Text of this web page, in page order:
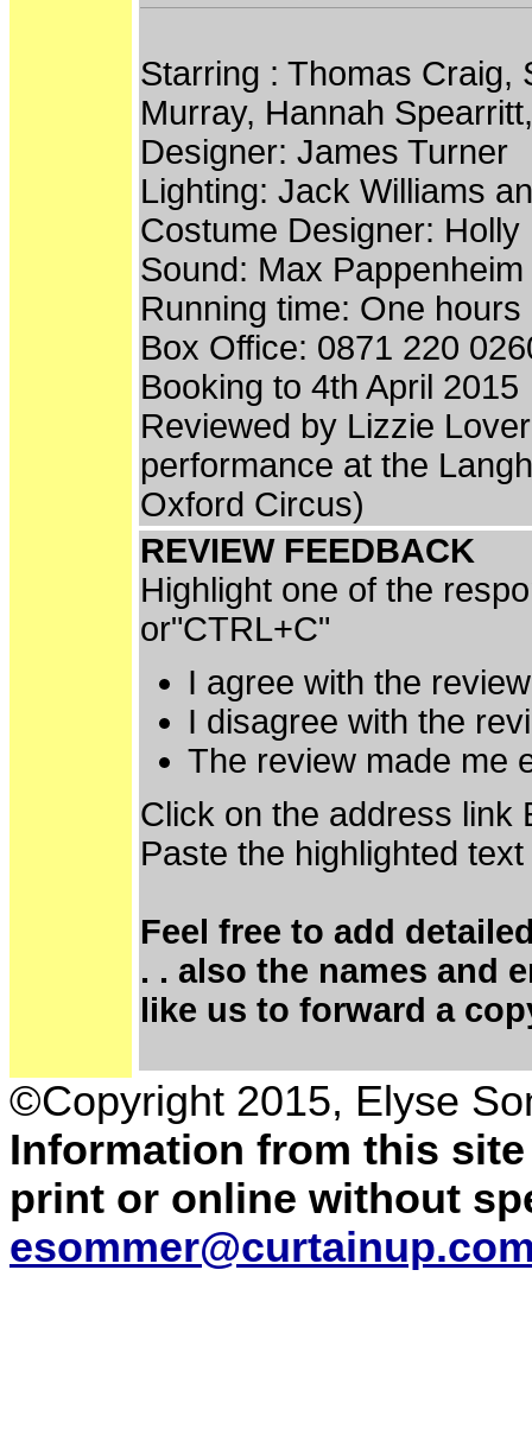
Starring : Thomas Craig,
Murray, Hannah
Designer: James Turner
Lighting: Jack Williams
Costume Designer:
Sound: Max Pappenheim
Running time: One
Box Office: 0871 220
Booking to 4th April 2015
Reviewed by Lizzie
performance at the
Oxford Circus)
REVIEW FEEDBACK
Highlight one of the
or"CTRL+C"
I agree with the
I disagree with the
The review made me
Click on the address link
Paste the highlighted
Feel free to add
. . also the names and
like us to forward a
©Copyright 2015, Elyse
Information from this
print or online without